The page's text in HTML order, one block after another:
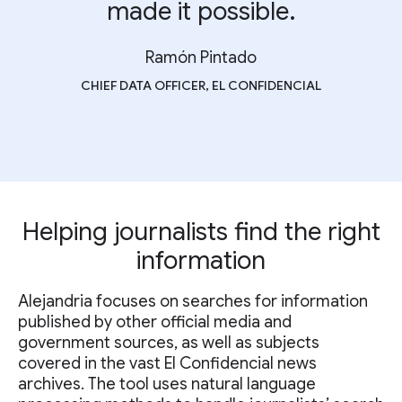
made it possible.
Ramón Pintado
CHIEF DATA OFFICER, EL CONFIDENCIAL
Helping journalists find the right
information
Alejandria focuses on searches for information
published by other official media and
government sources, as well as subjects
covered in the vast El Confidencial news
archives. The tool uses natural language